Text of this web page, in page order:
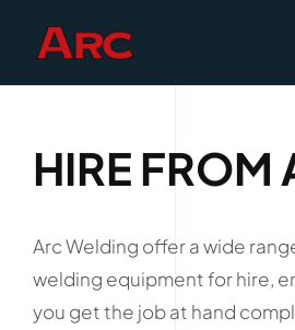
content
HIRE FROM
Arc Welding offer a wide
welding equipment for hire,
you get the job at hand